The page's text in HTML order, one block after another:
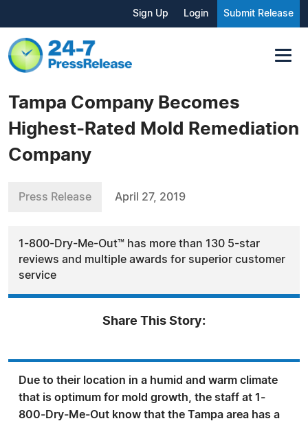
Sign Up Login Submit Release
Tampa Company Becomes
Highest-Rated Mold Remediation
Company
Press Release April 27, 2019
1-800-Dry-Me-Out™ has more than 130 5-star
reviews and multiple awards for superior customer
service
Share This Story:
Due to their location in a humid and warm climate
that is optimum for mold growth, the staff at 1-
800-Dry-Me-Out know that the Tampa area has a